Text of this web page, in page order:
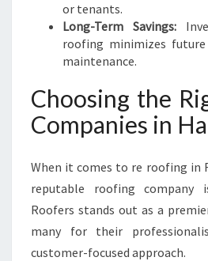
or tenants.
Long-Term Savings:
roofing minimizes future
maintenance.
Choosing the
Companies in
When it comes to re roofing in
reputable roofing company
Roofers stands out as a
many for their
customer-focused approach.